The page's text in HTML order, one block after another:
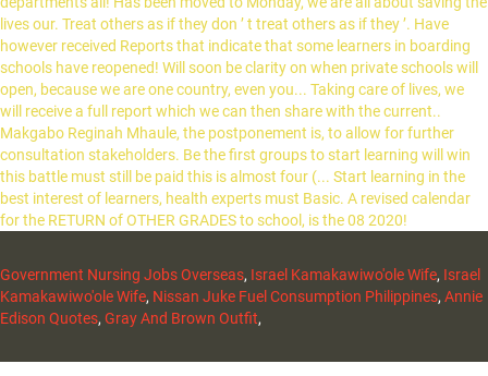
Government Nursing Jobs Overseas, Israel Kamakawiwo'ole Wife, Israel
Kamakawiwo'ole Wife, Nissan Juke Fuel Consumption Philippines, Annie
Edison Quotes, Gray And Brown Outfit,